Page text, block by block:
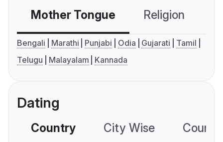
Mother Tongue Religion
Bengali Marathi Punjabi Odia Gujarati
Tamil
Telugu
Malayalam Kannada
Dating
Country City Wise